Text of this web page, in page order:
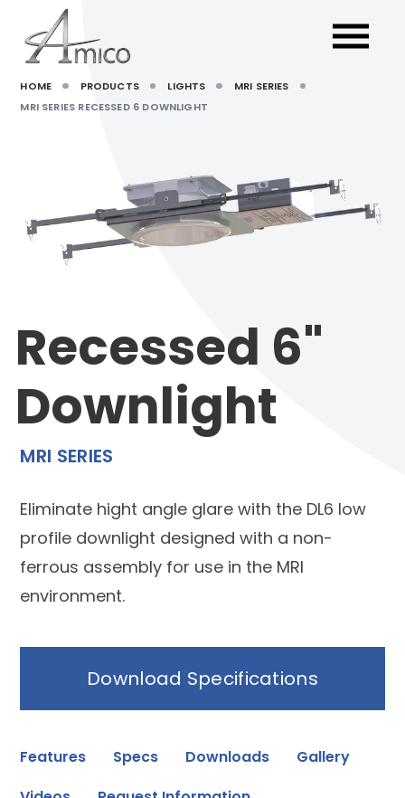
HOME PRODUCTS LIGHTS
MRI SERIES
MRI SERIES RECESSED 6 DOWNLIGHT
Recessed 6"
Downlight
MRI SERIES
Eliminate hight angle glare with the DL6 low
profile downlight designed with a non-
ferrous assembly for use in the MRI
environment.
Download Specifications
Features Specs Downloads
Gallery